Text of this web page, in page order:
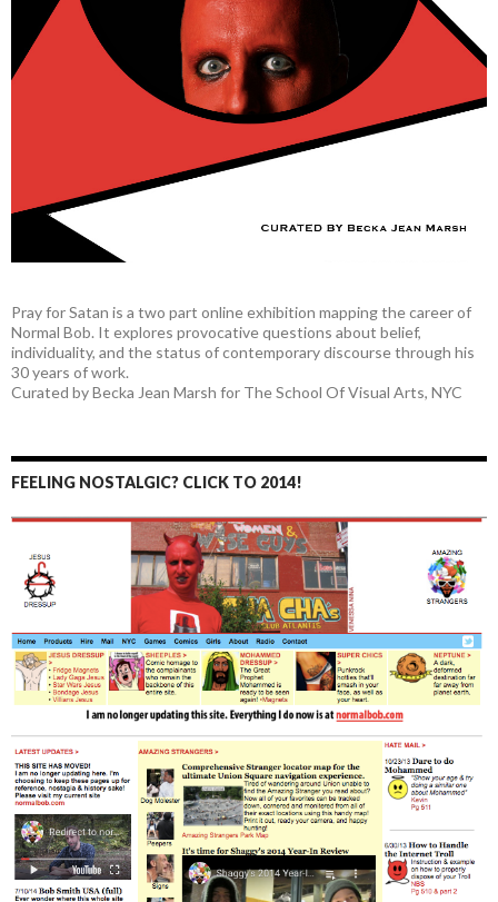
Pray for Satan is a two part online exhibition mapping the career of
Normal Bob. It explores provocative questions about belief,
individuality, and the status of contemporary discourse through his
30 years of work.
Curated by Becka Jean Marsh for The School Of Visual Arts, NYC
FEELING NOSTALGIC? CLICK TO 2014!